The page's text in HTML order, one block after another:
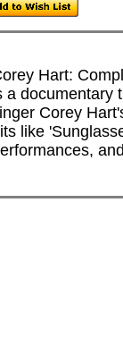
Hart:
a documentary
Corey
like